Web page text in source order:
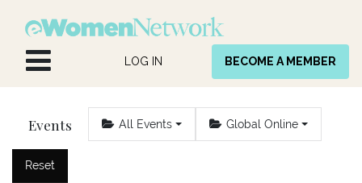
LOG IN BECOME A MEMBER
Events All Events Global Online
Reset